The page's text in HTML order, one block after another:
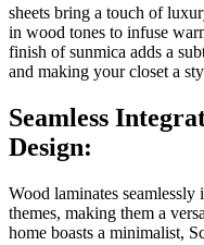
sheets bring a touch of
in wood tones to infuse
finish of sunmica adds a
and making your closet a
Seamless
Design:
Wood laminates
themes, making them a
home boasts a minimalist,